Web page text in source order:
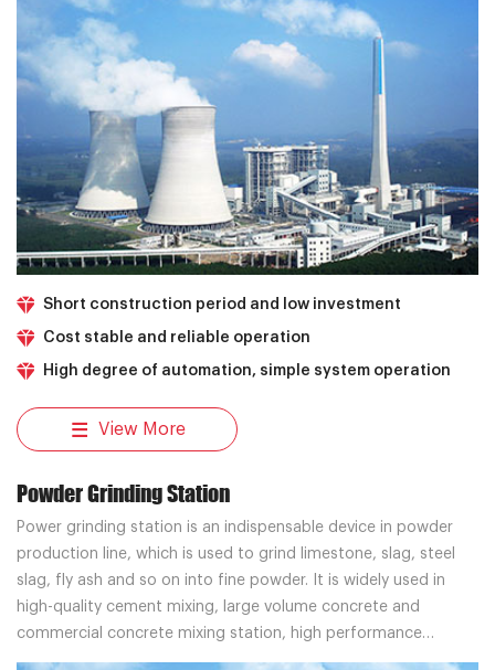
Short construction period and low investment
Cost stable and reliable operation
High degree of automation, simple system operation
View More
Powder Grinding Station
Power grinding station is an indispensable device in powder
production line, which is used to grind limestone, slag, steel
slag, fly ash and so on into fine powder. It is widely used in
high-quality cement mixing, large volume concrete and
commercial concrete mixing station, high performance
concrete, marine engineering, wharf, reservoir, tunnel